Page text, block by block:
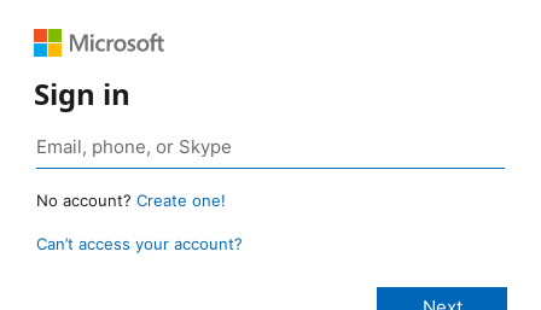
Sign in
No account? Create one!
Can’t access your account?